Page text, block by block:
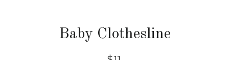
Baby Clothesline